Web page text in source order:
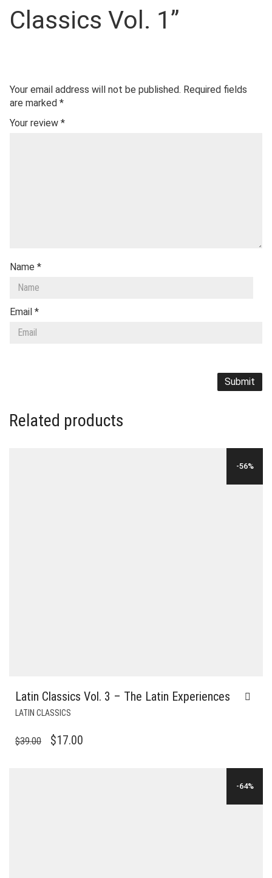
Classics Vol. 1”
Your email address will not be published. Required fields
are marked *
Your review *
Name *
Email *
Related products
-56%
Latin Classics Vol. 3 – The Latin Experiences
LATIN CLASSICS
$39.00
ORIGINAL
$17.00
-64%